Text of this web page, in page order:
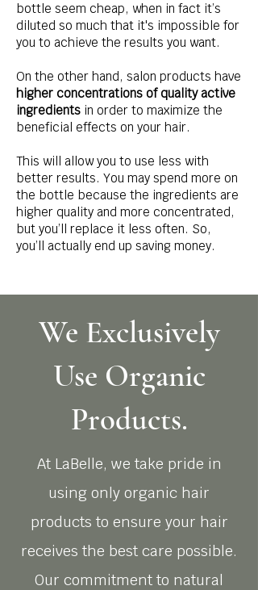
bottle seem cheap, when in fact it’s
diluted so much that it's impossible for
you to achieve the results you want.
On the other hand, salon products have
higher concentrations of quality active
ingredients in order to maximize the
beneficial effects on your hair.
This will allow you to use less with
better results. You may spend more on
the bottle because the ingredients are
higher quality and more concentrated,
but you’ll replace it less often. So,
you’ll actually end up saving money.
We Exclusively
Use Organic
Products.
At LaBelle, we take pride in
using only organic hair
products to ensure your hair
receives the best care possible.
Our commitment to natural